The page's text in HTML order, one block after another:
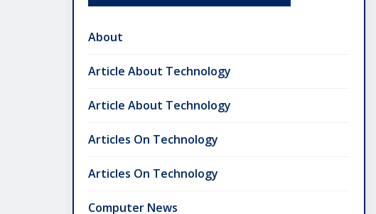
About
Article About Technology
Article About Technology
Articles On Technology
Articles On Technology
Computer News